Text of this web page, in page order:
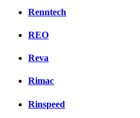
Renntech
REO
Reva
Rimac
Rinspeed